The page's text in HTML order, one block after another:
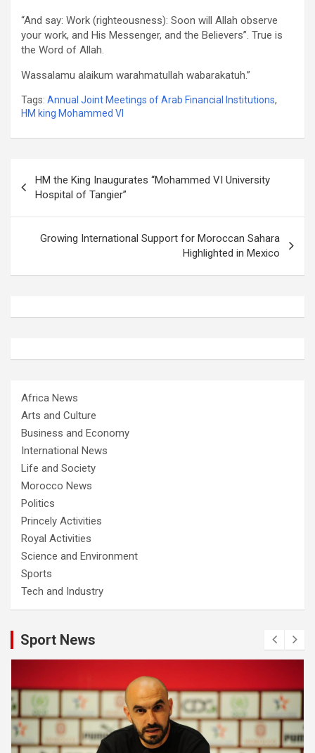
“And say: Work (righteousness): Soon will Allah observe
your work, and His Messenger, and the Believers”. True is
the Word of Allah.
Wassalamu alaikum warahmatullah wabarakatuh.”
Tags: Annual Joint Meetings of Arab Financial Institutions,
HM king Mohammed VI
navigation
HM the King Inaugurates “Mohammed VI University
Hospital of Tangier”
Growing International Support for Moroccan Sahara
Highlighted in Mexico
Africa News
Arts and Culture
Business and Economy
International News
Life and Society
Morocco News
Politics
Princely Activities
Royal Activities
Science and Environment
Sports
Tech and Industry
Sport News